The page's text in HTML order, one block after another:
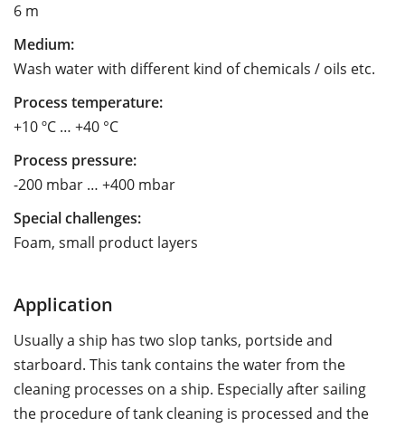
6 m
Medium:
Wash water with different kind of chemicals / oils etc.
Process temperature:
+10 ºC … +40 °C
Process pressure:
-200 mbar … +400 mbar
Special challenges:
Foam, small product layers
Application
Usually a ship has two slop tanks, portside and
starboard. This tank contains the water from the
cleaning processes on a ship. Especially after sailing
the procedure of tank cleaning is processed and the